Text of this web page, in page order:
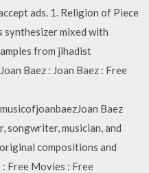
ads. 1. Religion of Piece
synthesizer mixed with
from jihadist
Baez : Joan Baez : Free
Baez
songwriter, musician, and
compositions and
Free Movies : Free